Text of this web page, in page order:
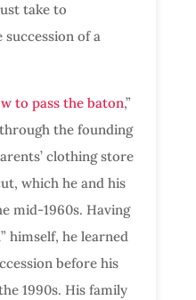
take to
of a
to pass the baton,”
the founding
clothing store
which he and his
mid-1960s. Having
himself, he learned
before his
1990s. His family